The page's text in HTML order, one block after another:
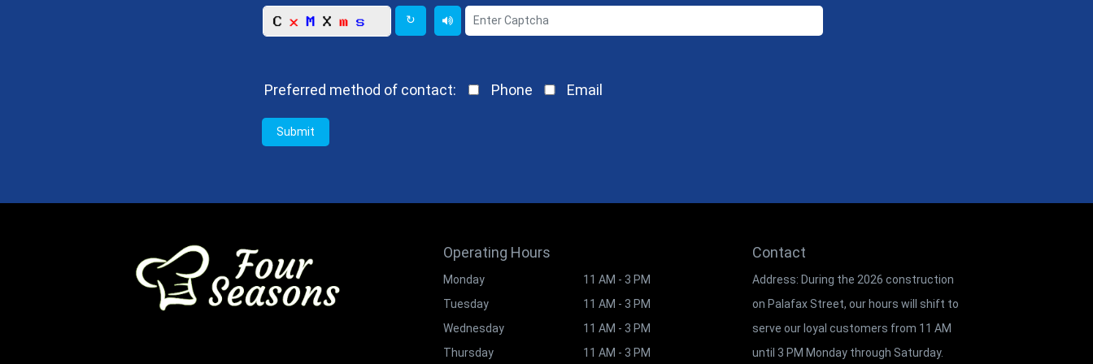
↻
Preferred method of contact: Phone Email
Submit
Operating Hours
Monday
11 AM - 3 PM
Tuesday
11 AM - 3 PM
Wednesday
11 AM - 3 PM
Thursday
11 AM - 3 PM
Contact
Address: During the 2026 construction
on Palafax Street, our hours will shift to
serve our loyal customers from 11 AM
until 3 PM Monday through Saturday.